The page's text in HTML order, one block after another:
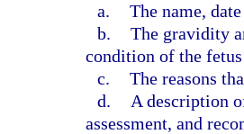
a. The name,
b. The gravidity
condition of the
c. The reasons
d.
A description
assessment, and